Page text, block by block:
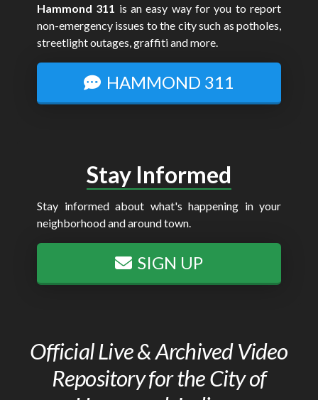
Hammond 311 is an easy way for you to report
non-emergency issues to the city such as potholes,
streetlight outages, graffiti and more.
HAMMOND 311
Stay Informed
Stay informed about what's happening in your
neighborhood and around town.
SIGN UP
Official Live & Archived Video
Repository for the City of